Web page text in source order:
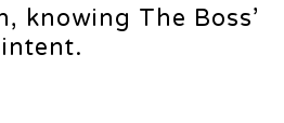
knowing The Boss’
intent.